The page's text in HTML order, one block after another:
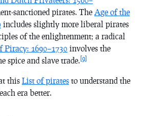
sanctioned pirates. The Age of the
includes slightly more liberal pirates
of the enlightenment; a radical
Piracy: 1690–1730 involves the
spice and slave trade. [9]
this List of pirates to understand the
era better.